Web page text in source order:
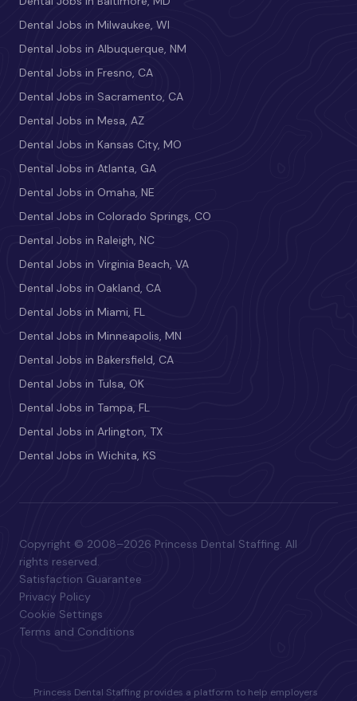
Dental Jobs in Milwaukee, WI
Dental Jobs in Albuquerque, NM
Dental Jobs in Fresno, CA
Dental Jobs in Sacramento, CA
Dental Jobs in Mesa, AZ
Dental Jobs in Kansas City, MO
Dental Jobs in Atlanta, GA
Dental Jobs in Omaha, NE
Dental Jobs in Colorado Springs, CO
Dental Jobs in Raleigh, NC
Dental Jobs in Virginia Beach, VA
Dental Jobs in Oakland, CA
Dental Jobs in Miami, FL
Dental Jobs in Minneapolis, MN
Dental Jobs in Bakersfield, CA
Dental Jobs in Tulsa, OK
Dental Jobs in Tampa, FL
Dental Jobs in Arlington, TX
Dental Jobs in Wichita, KS
Copyright © 2008–2026 Princess Dental Staffing. All
rights reserved.
Satisfaction Guarantee
Privacy Policy
Cookie Settings
Terms and Conditions
Princess Dental Staffing provides a platform to help employers